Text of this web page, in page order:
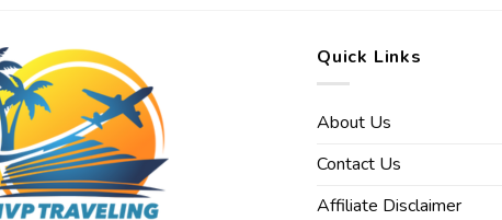
Quick Links
About Us
Contact Us
Affiliate Disclaimer